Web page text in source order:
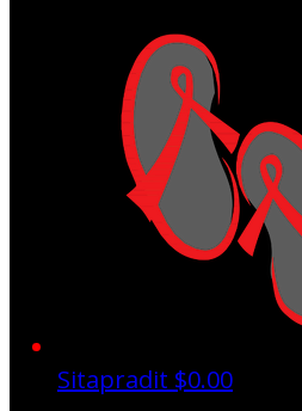
Sitapradit $0.00